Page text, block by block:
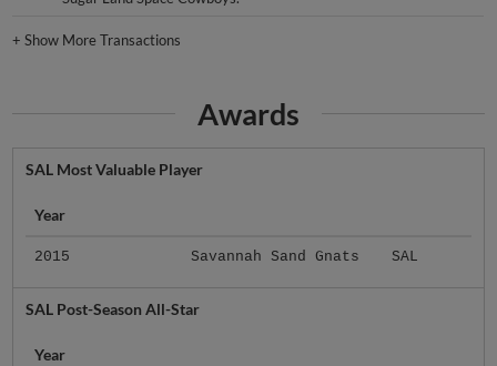
+Show More Transactions
Awards
SAL Most Valuable Player
Year
2015 Savannah Sand Gnats SAL
SAL Post-Season All-Star
Year